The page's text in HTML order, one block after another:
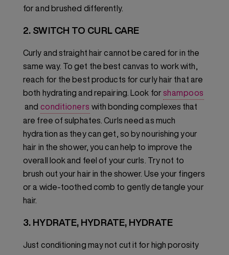
for and brushed differently.
2. SWITCH TO CURL CARE
Curly and straight hair cannot be cared for in the
same way. To get the best canvas to work with,
reach for the best products for curly hair that are
both hydrating and repairing. Look for shampoos
and conditioners with bonding complexes that
are free of sulphates. Curls need as much
hydration as they can get, so by nourishing your
hair in the shower, you can help to improve the
overall look and feel of your curls. Try not to
brush out your hair in the shower. Use your fingers
or a wide-toothed comb to gently detangle your
hair.
3. HYDRATE, HYDRATE, HYDRATE
Just conditioning may not cut it for high porosity